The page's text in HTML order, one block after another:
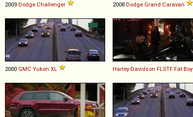
2009 Dodge Challenger 2008 Dodge Grand Caravan
2000 GMC Yukon XL Harley-Davidson FLSTF Fat Boy